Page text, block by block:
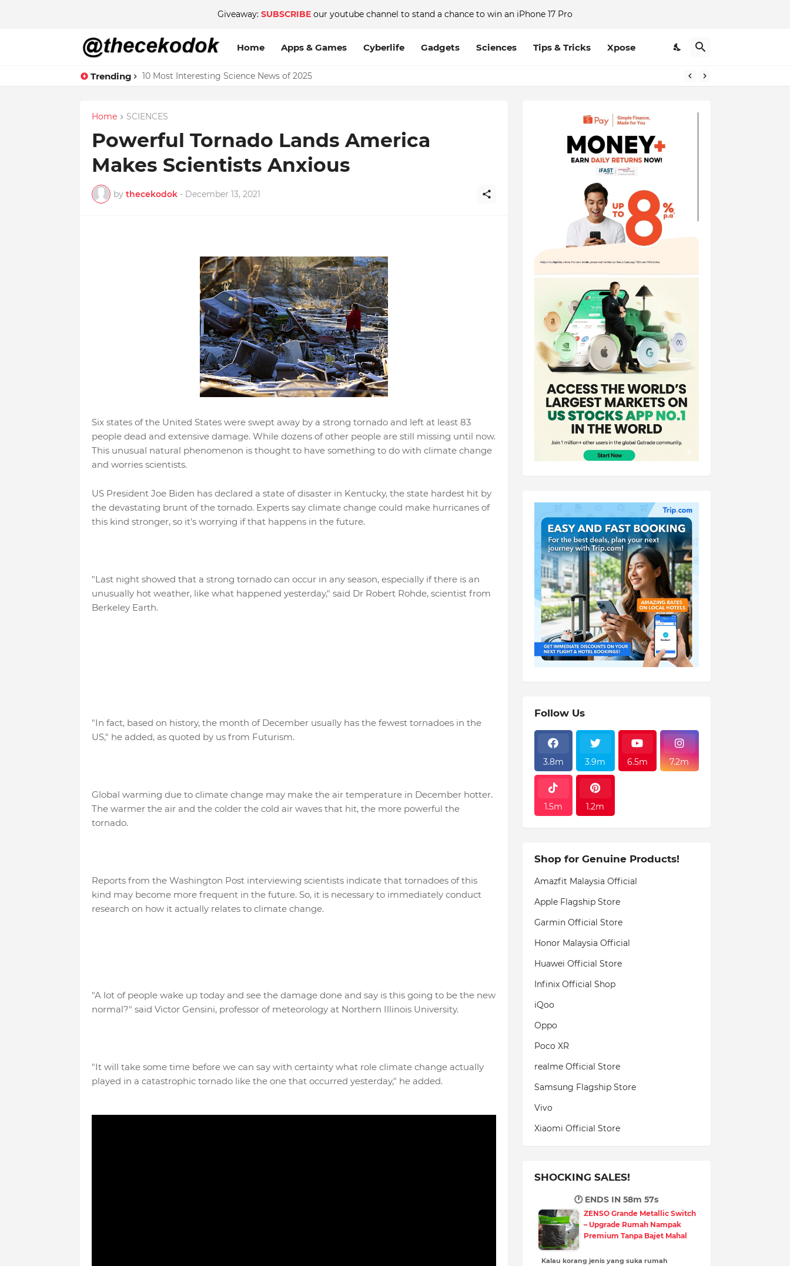
Giveaway: SUBSCRIBE our youtube channel to stand a chance to win an iPhone 17 Pro
Home Apps & Games Cyberlife Gadgets Sciences Tips & Tricks Xpose
Trending 10 Most Interesting Science News of 2025
Home SCIENCES
Powerful Tornado Lands America
Makes Scientists Anxious
by thecekodok - December 13, 2021
Six states of the United States were swept away by a strong tornado and left at least 83
people dead and extensive damage. While dozens of other people are still missing until now.
This unusual natural phenomenon is thought to have something to do with climate change
and worries scientists.
US President Joe Biden has declared a state of disaster in Kentucky, the state hardest hit by
the devastating brunt of the tornado. Experts say climate change could make hurricanes of
this kind stronger, so it's worrying if that happens in the future.
"Last night showed that a strong tornado can occur in any season, especially if there is an
unusually hot weather, like what happened yesterday," said Dr Robert Rohde, scientist from
Berkeley Earth.
"In fact, based on history, the month of December usually has the fewest tornadoes in the
US," he added, as quoted by us from Futurism.
Global warming due to climate change may make the air temperature in December hotter.
The warmer the air and the colder the cold air waves that hit, the more powerful the
tornado.
Reports from the Washington Post interviewing scientists indicate that tornadoes of this
kind may become more frequent in the future. So, it is necessary to immediately conduct
research on how it actually relates to climate change.
"A lot of people wake up today and see the damage done and say is this going to be the new
normal?" said Victor Gensini, professor of meteorology at Northern Illinois University.
"It will take some time before we can say with certainty what role climate change actually
played in a catastrophic tornado like the one that occurred yesterday," he added.
Follow Us
3.8m 3.9m 6.5m 7.2m
1.5m 1.2m
Shop for Genuine Products!
Amazfit Malaysia Official
Apple Flagship Store
Garmin Official Store
Honor Malaysia Official
Huawei Official Store
Infinix Official Shop
iQoo
Oppo
Poco XR
realme Official Store
Samsung Flagship Store
Vivo
Xiaomi Official Store
SHOCKING SALES!
🕐 ENDS IN 58m 56s
ZENSO Grande Metallic Switch
– Upgrade Rumah Nampak
Premium Tanpa Bajet Mahal
Kalau korang jenis yang suka rumah